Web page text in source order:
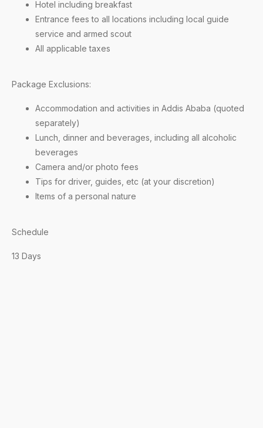
Hotel including breakfast
Entrance fees to all locations including local guide
service and armed scout
All applicable taxes
Package Exclusions:
Accommodation and activities in Addis Ababa (quoted
separately)
Lunch, dinner and beverages, including all alcoholic
beverages
Camera and/or photo fees
Tips for driver, guides, etc (at your discretion)
Items of a personal nature
Schedule
13 Days